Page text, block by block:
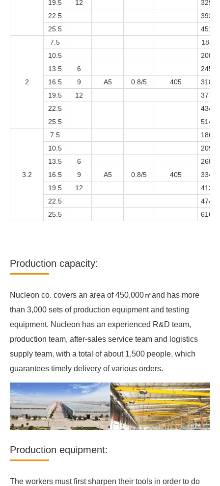
19.5 12
3299
22.5
3921
25.5
4514
2
7.5
1811
10.5
2081
13.5
6
2451
16.5
9 A5 0.8/5 405
3188
19.5
12
3773
22.5
4344
25.5
5141
3.2
7.5
1861
10.5
2098
13.5
6
2687
16.5
9 A5 0.8/5 405
3344
19.5
12
4121
22.5
4745
25.5
6164
Production capacity:
Nucleon co. covers an area of 450,000㎡and has more
than 3,000 sets of production equipment and testing
equipment. Nucleon has an experienced R&D team,
production team, after-sales service team and logistics
supply team, with a total of about 1,500 people, which
guarantees timely delivery of various orders.
Production equipment:
The workers must first sharpen their tools in order to do